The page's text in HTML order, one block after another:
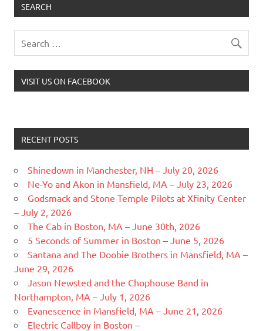
SEARCH
VISIT US ON FACEBOOK
RECENT POSTS
Shinedown in Manchester, NH – July 20, 2026
Ne-Yo and Akon in Mansfield, MA – July 23, 2026
Godsmack and Stone Temple Pilots at Xfinity Center
– July 2, 2026
The Cab in Boston, MA – June 30th, 2026
5 Seconds of Summer in Boston – June 5, 2026
Santana and The Doobie Brothers in Mansfield, MA –
June 29, 2026
Jason Newsted and the Chophouse Band in
Northampton, MA – July 1, 2026
Evanescence in Mansfield, MA – June 21, 2026
Electric Callboy in Boston –